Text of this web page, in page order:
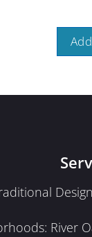
River